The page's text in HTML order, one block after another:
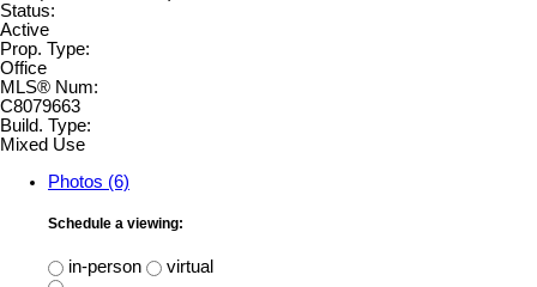
Status:
Active
Prop. Type:
Office
MLS® Num:
C8079663
Build. Type:
Mixed Use
Photos (6)
Schedule a viewing:
in-person
virtual